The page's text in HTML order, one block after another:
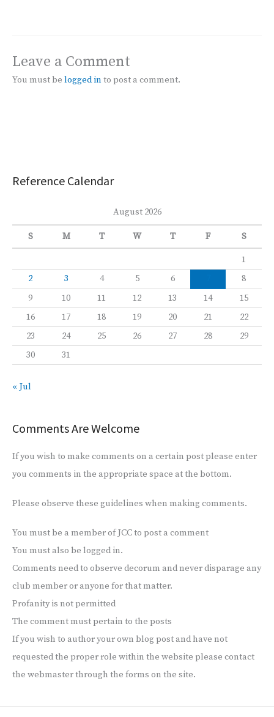
Leave a Comment
You must be logged in to post a comment.
Reference Calendar
August 2026
S M T W T F S
1
2
3 4 5 6
8
9
10 11 12 13 14
15
16
17 18 19 20 21
22
23
24 25 26 27 28
29
30
31
« Jul
Comments Are Welcome
If you wish to make comments on a certain post please enter
you comments in the appropriate space at the bottom.
Please observe these guidelines when making comments.
You must be a member of JCC to post a comment
You must also be logged in.
Comments need to observe decorum and never disparage any
club member or anyone for that matter.
Profanity is not permitted
The comment must pertain to the posts
If you wish to author your own blog post and have not
requested the proper role within the website please contact
the webmaster through the forms on the site.